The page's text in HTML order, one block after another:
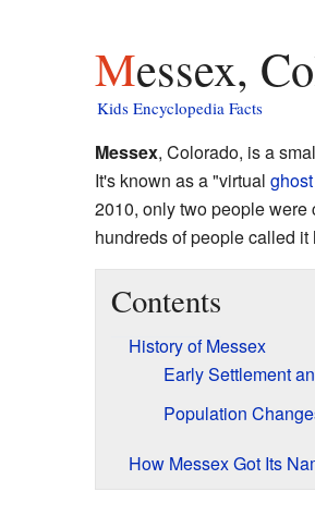
Messex,
Kids Encyclopedia Facts
Messex, Colorado, is a
It's known as a "virtual
2010, only two people were
hundreds of people called it
Contents
History of Messex
Early Settlement
Population
How Messex Got Its